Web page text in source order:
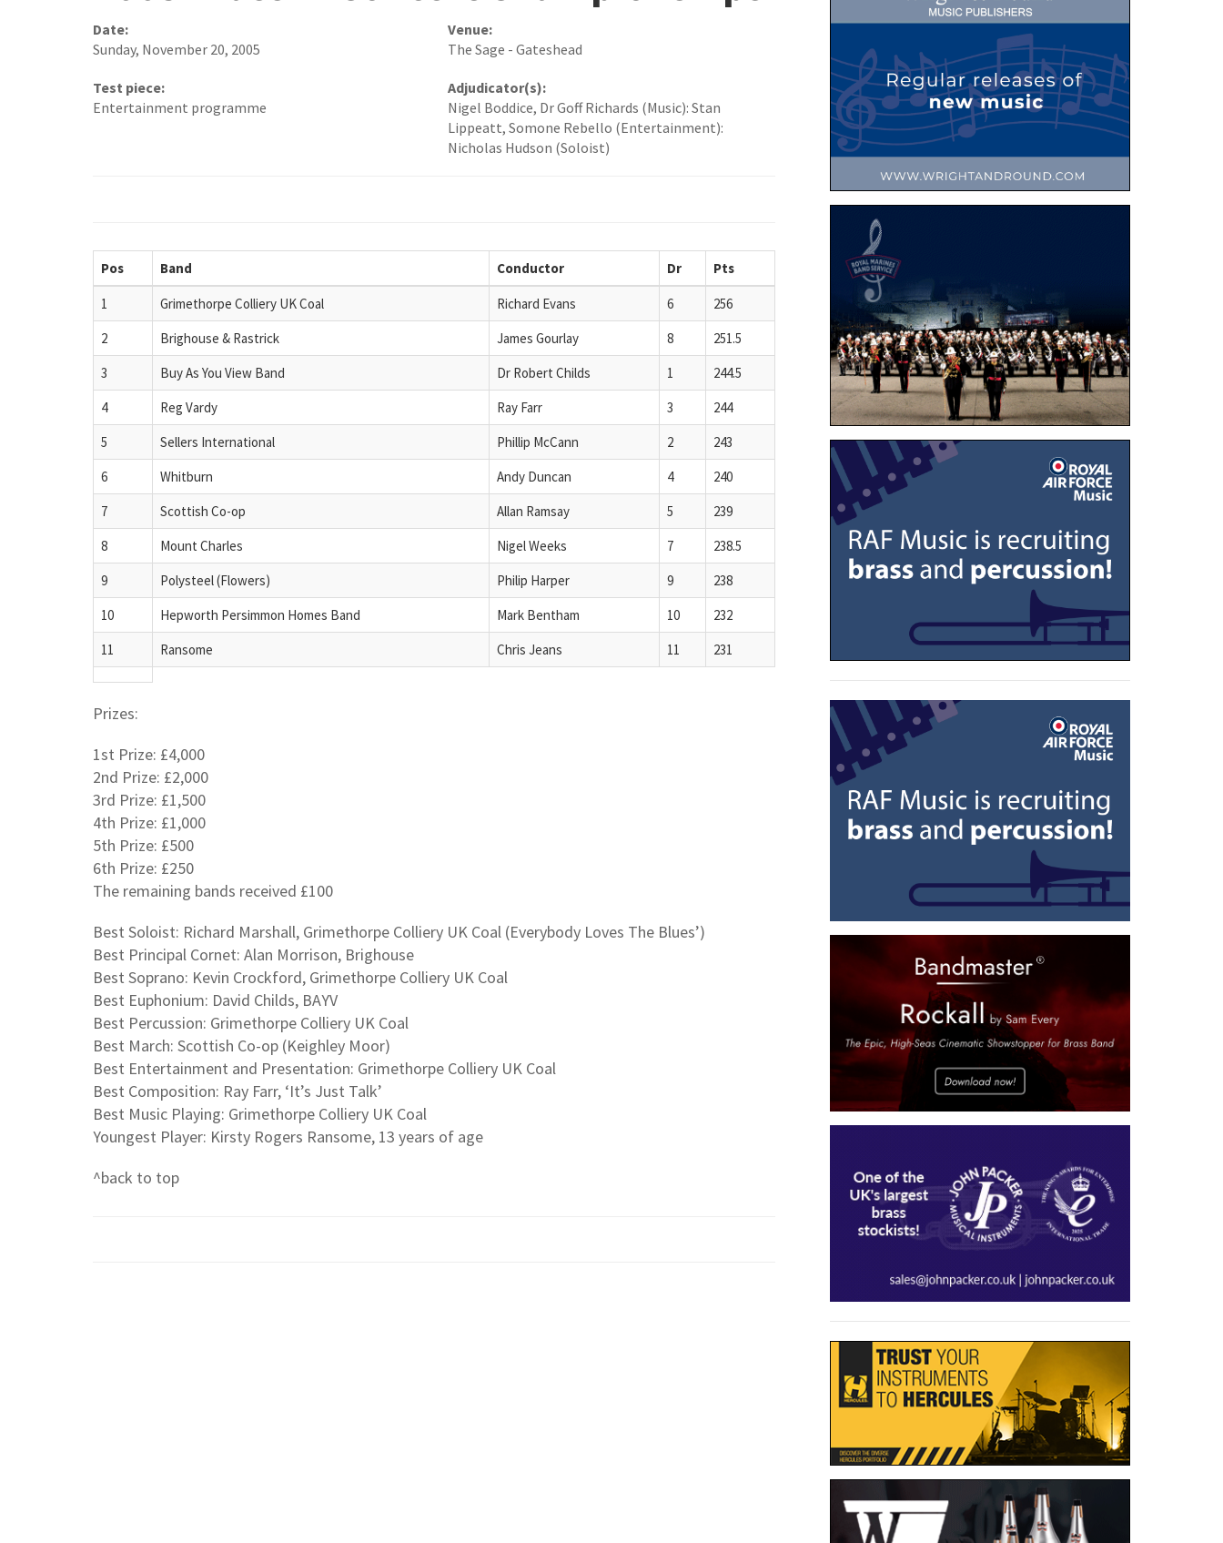
Date:
Sunday, November 20, 2005
Venue:
The Sage - Gateshead
Test piece:
Entertainment programme
Adjudicator(s):
Nigel Boddice, Dr Goff Richards (Music): Stan
Lippeatt, Somone Rebello (Entertainment):
Nicholas Hudson (Soloist)
Pos Band Conductor Dr Pts
1 Grimethorpe Colliery UK Coal Richard Evans 6
256
2
Brighouse & Rastrick James Gourlay 8
251.5
3
Buy As You View Band Dr Robert Childs 1
244.5
4
Reg Vardy Ray Farr 3
244
5
Sellers International Phillip McCann 2
243
6
Whitburn Andy Duncan 4
240
7
Scottish Co-op Allan Ramsay 5
239
8
Mount Charles Nigel Weeks 7
238.5
9
Polysteel (Flowers) Philip Harper 9
238
10
Hepworth Persimmon Homes Band Mark Bentham 10
232
11
Ransome Chris Jeans 11 231
Prizes:
1st Prize: £4,000
2nd Prize: £2,000
3rd Prize: £1,500
4th Prize: £1,000
5th Prize: £500
6th Prize: £250
The remaining bands received £100
Best Soloist: Richard Marshall, Grimethorpe Colliery UK Coal (Everybody Loves The Blues’)
Best Principal Cornet: Alan Morrison, Brighouse
Best Soprano: Kevin Crockford, Grimethorpe Colliery UK Coal
Best Euphonium: David Childs, BAYV
Best Percussion: Grimethorpe Colliery UK Coal
Best March: Scottish Co-op (Keighley Moor)
Best Entertainment and Presentation: Grimethorpe Colliery UK Coal
Best Composition: Ray Farr, ‘It’s Just Talk’
Best Music Playing: Grimethorpe Colliery UK Coal
Youngest Player: Kirsty Rogers Ransome, 13 years of age
^back to top